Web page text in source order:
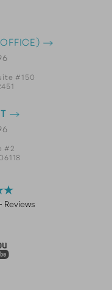
#150
#2
Reviews